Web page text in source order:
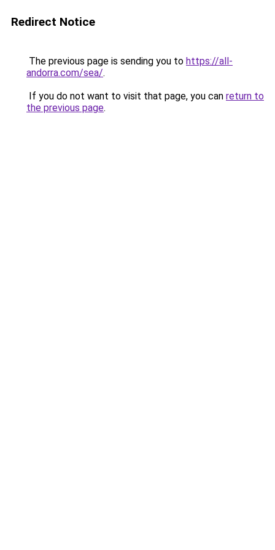
Redirect Notice
The previous page is sending you to https://all-
andorra.com/sea/.
If you do not want to visit that page, you can return to
the previous page.